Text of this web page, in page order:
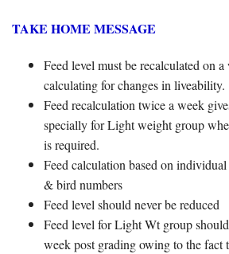
TAKE HOME MESSAGE
Feed level must be recalculated on
calculating for changes in liveability.
Feed recalculation twice a week
specially for Light weight group
is required.
Feed calculation based on
& bird numbers
Feed level should never be reduced
Feed level for Light Wt group
week post grading owing to the fact